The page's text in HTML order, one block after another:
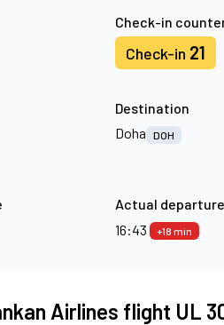
Check-in
Check-in 21
Destination
Doha
DOH
Actual departure
16:43
+18 min
Airlines flight UL